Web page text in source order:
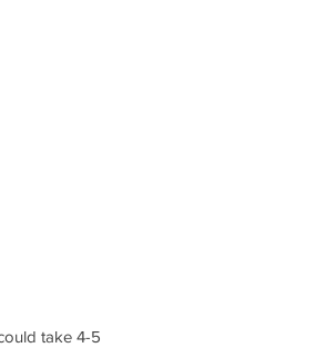
take 4-5